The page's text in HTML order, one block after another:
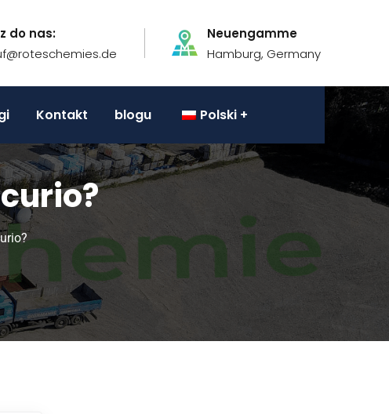
do nas:
Neuengamme
Hamburg, Germany
Kontakt blogu Polski